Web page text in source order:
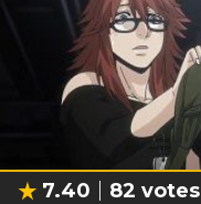
7.40 82 votes